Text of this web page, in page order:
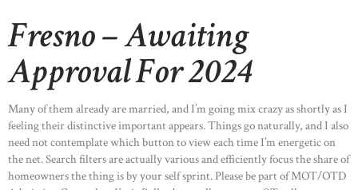
Fresno – Awaiting
Approval For 2024
Many of them already are married, and I’m going mix crazy as shortly as I
feeling their distinctive important appears. Things go naturally, and I also
need not contemplate which button to view each time I’m energetic on
the net. Search filters are actually various and efficiently focus the share of
homeowners the thing is by your self sprint. Please be part of MOT/OTD